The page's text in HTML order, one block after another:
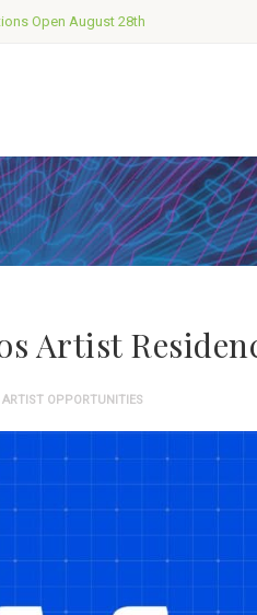
Open August 28th
Artist
ARTIST OPPORTUNITIES